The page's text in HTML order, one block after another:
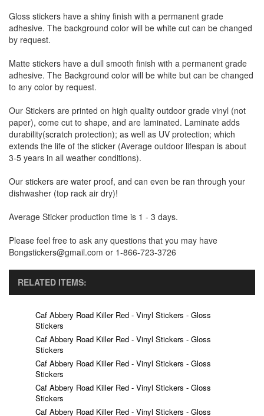
Gloss stickers have a shiny finish with a permanent grade
adhesive. The background color will be white cut can be changed
by request.
Matte stickers have a dull smooth finish with a permanent grade
adhesive. The Background color will be white but can be changed
to any color by request.
Our Stickers are printed on high quality outdoor grade vinyl (not
paper), come cut to shape, and are laminated. Laminate adds
durability(scratch protection); as well as UV protection; which
extends the life of the sticker (Average outdoor lifespan is about
3-5 years in all weather conditions).
Our stickers are water proof, and can even be ran through your
dishwasher (top rack air dry)!
Average Sticker production time is 1 - 3 days.
Please feel free to ask any questions that you may have
Bongstickers@gmail.com or 1-866-723-3726
RELATED ITEMS:
Caf Abbery Road Killer Red - Vinyl Stickers - Gloss
Stickers
Caf Abbery Road Killer Red - Vinyl Stickers - Gloss
Stickers
Caf Abbery Road Killer Red - Vinyl Stickers - Gloss
Stickers
Caf Abbery Road Killer Red - Vinyl Stickers - Gloss
Stickers
Caf Abbery Road Killer Red - Vinyl Stickers - Gloss